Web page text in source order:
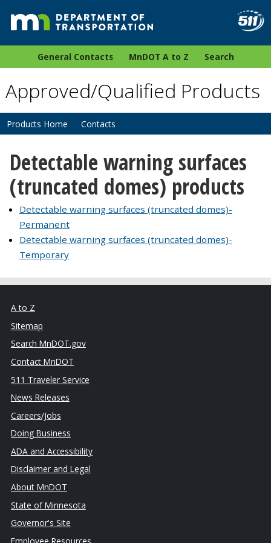
General Contacts MnDOT A to Z Search
Approved/Qualified Products
Products Home Contacts
Detectable warning surfaces
(truncated domes) products
Detectable warning surfaces (truncated domes)-
Permanent
Detectable warning surfaces (truncated domes)-
Temporary
A to Z
Sitemap
Search MnDOT.gov
Contact MnDOT
511 Traveler Service
News Releases
Careers/Jobs
Doing Business
ADA and Accessibility
Disclaimer and Legal
About MnDOT
State of Minnesota
Governor's Site
Employee Resources